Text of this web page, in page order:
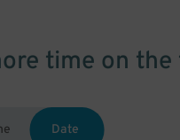
time on the
Date